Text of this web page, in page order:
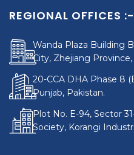
REGIONAL OFFICES :-
Wanda Plaza Building
City, Zhejiang Province,
20-CCA DHA Phase 8
Punjab, Pakistan.
Plot No. E-94, Sector
Society, Korangi